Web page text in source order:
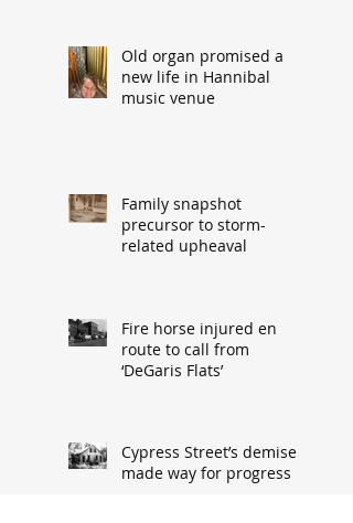
Old organ promised a
new life in Hannibal
music venue
Family snapshot
precursor to storm-
related upheaval
Fire horse injured en
route to call from
‘DeGaris Flats’
Cypress Street’s demise
made way for progress